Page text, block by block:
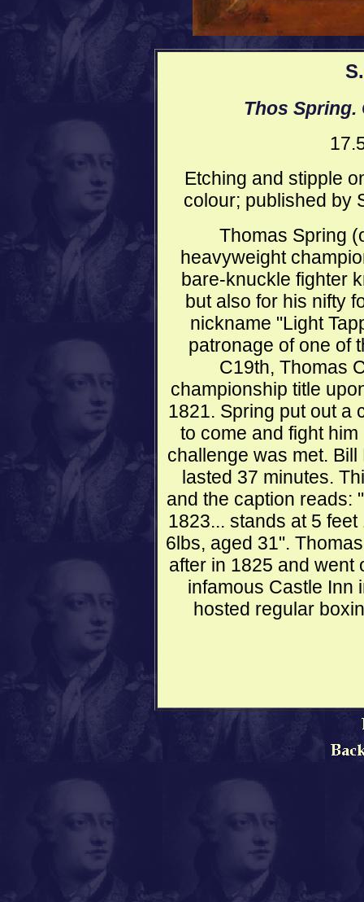
Thos Spring.
Etching and stipple
colour; published by
Thomas Spring
heavyweight
bare-knuckle fighter
but also for his nifty
nickname "Light
patronage of one of
C19th, Thomas
championship title
1821. Spring put out a
to come and fight
challenge was met.
lasted 37 minutes.
and the caption reads:
1823... stands at 5
6lbs, aged 31".
after in 1825 and went
infamous Castle Inn
hosted regular